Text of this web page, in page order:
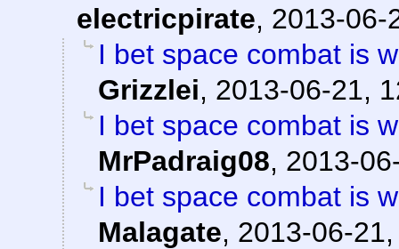
electricpirate, 2013-06-
I bet space combat is
Grizzlei, 2013-06-21,
I bet space combat is
MrPadraig08, 2013-
I bet space combat is
Malagate, 2013-06-